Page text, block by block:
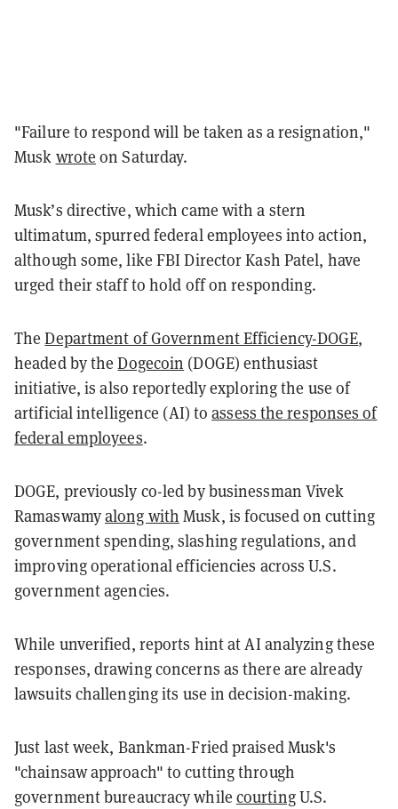
"Failure to respond will be taken as a resignation,"
Musk wrote on Saturday.
Musk’s directive, which came with a stern
ultimatum, spurred federal employees into action,
although some, like FBI Director Kash Patel, have
urged their staff to hold off on responding.
TheDepartment of Government Efficiency-DOGE,
headed by theDogecoin (DOGE) enthusiast
initiative, is also reportedly exploring the use of
artificial intelligence (AI) toassess the responses of
federal employees.
DOGE, previously co-led by businessman Vivek
Ramaswamyalong with Musk, is focused on cutting
government spending, slashing regulations, and
improving operational efficiencies across U.S.
government agencies.
While unverified, reports hint at AI analyzing these
responses, drawing concerns as there are already
lawsuits challenging its use in decision-making.
Just last week, Bankman-Fried praised Musk's
"chainsaw approach" to cutting through
government bureaucracy while courtingU.S.